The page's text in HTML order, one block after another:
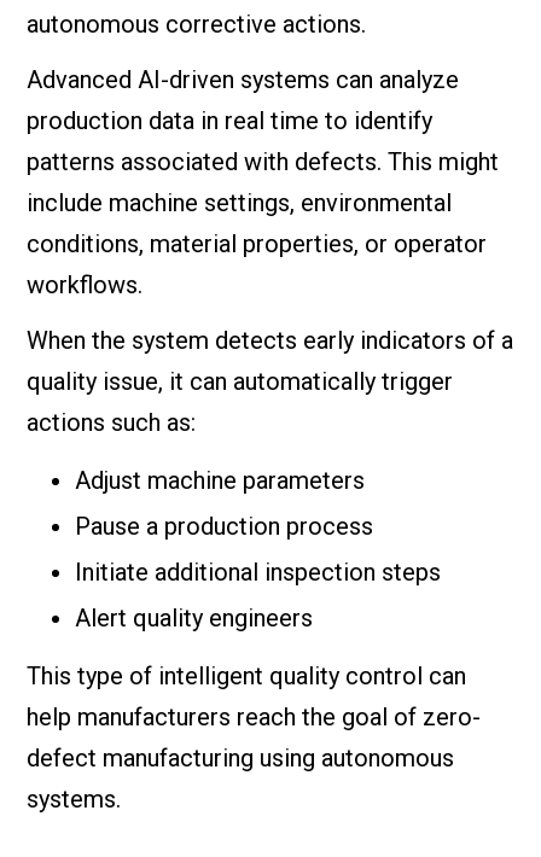
autonomous corrective actions.
Advanced AI-driven systems can analyze
production data in real time to identify
patterns associated with defects. This might
include machine settings, environmental
conditions, material properties, or operator
workflows.
When the system detects early indicators of a
quality issue, it can automatically trigger
actions such as:
Adjust machine parameters
Pause a production process
Initiate additional inspection steps
Alert quality engineers
This type of intelligent quality control can
help manufacturers reach the goal of zero-
defect manufacturing using autonomous
systems.